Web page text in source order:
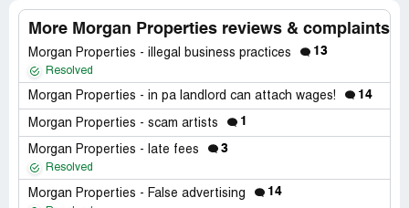
More Morgan Properties reviews & complaints
Morgan Properties - illegal business practices 13
Resolved
Morgan Properties - in pa landlord can attach wages! 14
Morgan Properties - scam artists 1
Morgan Properties - late fees 3
Resolved
Morgan Properties - False advertising 14